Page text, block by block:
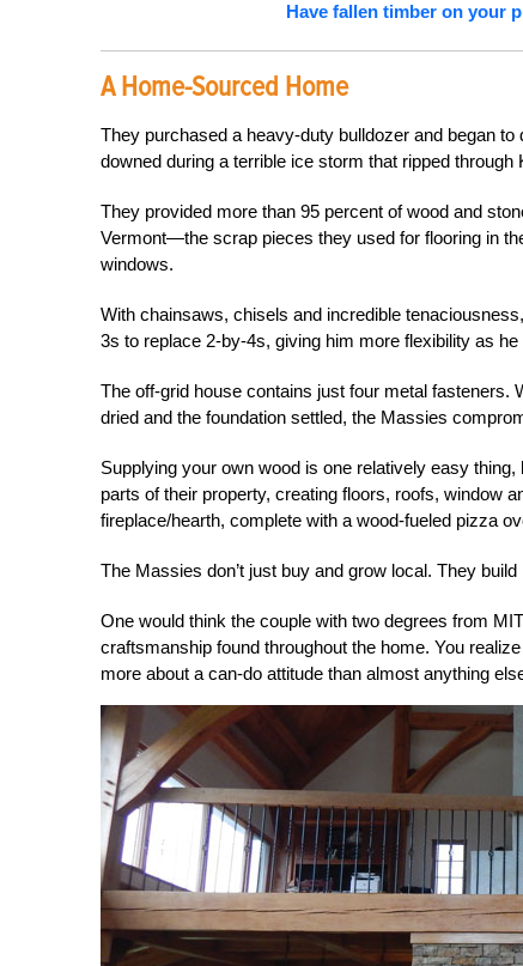
Have fallen timber on your
A Home-Sourced Home
They purchased a heavy-duty bulldozer and began
downed during a terrible ice storm that ripped through
They provided more than 95 percent of wood and
Vermont—the scrap pieces they used for flooring in
windows.
With chainsaws, chisels and incredible
3s to replace 2-by-4s, giving him more flexibility as
The off-grid house contains just four metal fasteners.
dried and the foundation settled, the Massies
Supplying your own wood is one relatively easy
parts of their property, creating floors, roofs, window
fireplace/hearth, complete with a wood-fueled pizza
The Massies don’t just buy and grow local. They build
One would think the couple with two degrees from
craftsmanship found throughout the home. You
more about a can-do attitude than almost anything